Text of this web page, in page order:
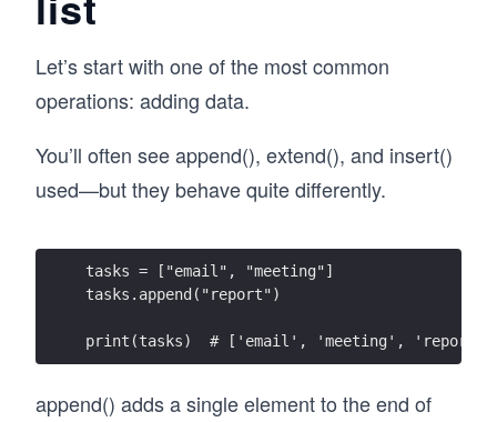
Let’s start with one of the most common
operations: adding data.
You’ll often see append(), extend(), and insert()
used—but they behave quite differently.
tasks = ["email", "meeting"]
tasks.append("report")
print(tasks)  # ['email', 'meeting', 'report']
append() adds a single element to the end of